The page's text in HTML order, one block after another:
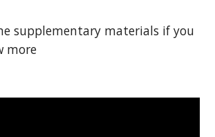
supplementary materials if you
more